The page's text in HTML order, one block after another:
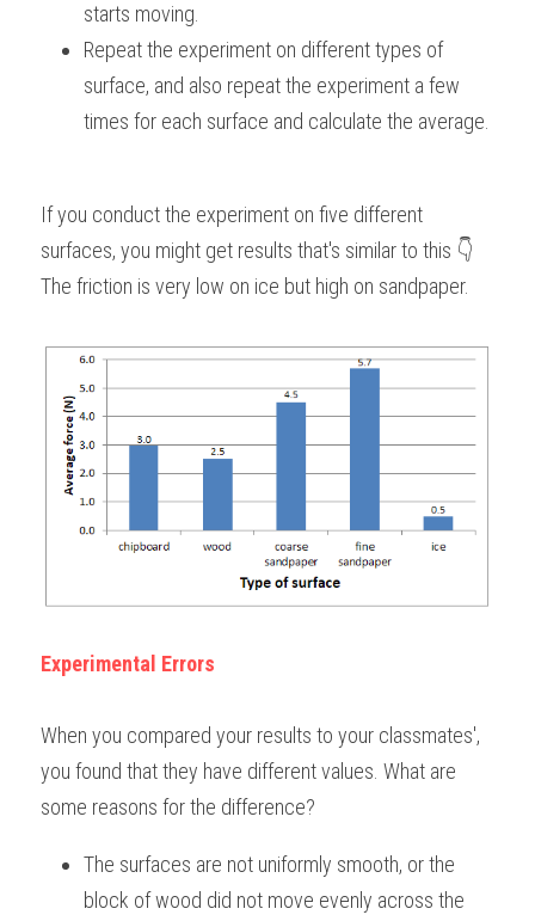
starts moving.
Repeat the experiment on different types of
surface, and also repeat the experiment a few
times for each surface and calculate the average.
If you conduct the experiment on five different
surfaces, you might get results that's similar to this 👇
The friction is very low on ice but high on sandpaper.
Experimental Errors
When you compared your results to your classmates',
you found that they have different values. What are
some reasons for the difference?
The surfaces are not uniformly smooth, or the
block of wood did not move evenly across the